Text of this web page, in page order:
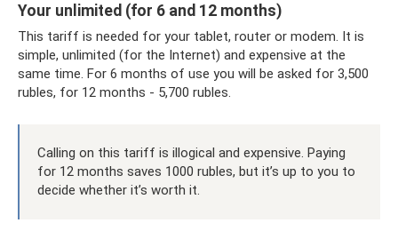
Your unlimited (for 6 and 12 months)
This tariff is needed for your tablet, router or modem. It is
simple, unlimited (for the Internet) and expensive at the
same time. For 6 months of use you will be asked for 3,500
rubles, for 12 months - 5,700 rubles.
Calling on this tariff is illogical and expensive. Paying
for 12 months saves 1000 rubles, but it’s up to you to
decide whether it’s worth it.